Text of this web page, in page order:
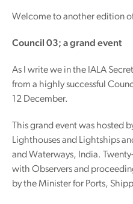
Welcome to another edition
Council 03; a grand event
As I write we in the IALA
from a highly successful
12 December.
This grand event was hosted
Lighthouses and Lightships
and Waterways, India.
with Observers and
by the Minister for Ports,